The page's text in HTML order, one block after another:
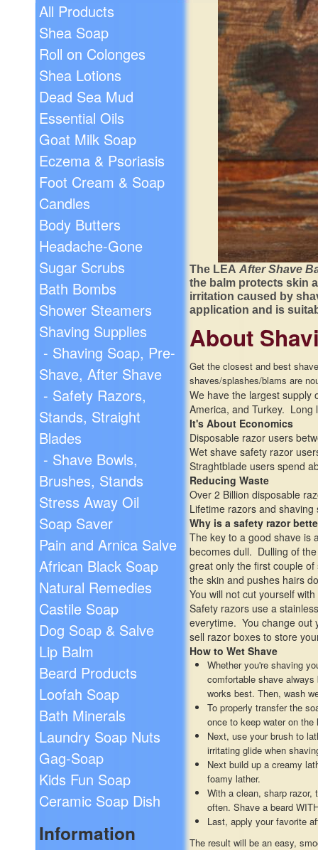
All Products
Shea Soap
Roll on Colonges
Shea Lotions
Dead Sea Mud
Essential Oils
Goat Milk Soap
Eczema & Psoriasis
Foot Cream & Soap
Candles
Body Butters
Headache-Gone
Sugar Scrubs
Bath Bombs
Shower Steamers
Shaving Supplies
- Shaving Soap, Pre-
Shave, After Shave
- Safety Razors,
Stands, Straight
Blades
- Shave Bowls,
Brushes, Stands
Stress Away Oil
Soap Saver
Pain and Arnica Salve
African Black Soap
Natural Remedies
Castile Soap
Dog Soap & Salve
Lip Balm
Beard Products
Loofah Soap
Bath Minerals
Laundry Soap Nuts
Gag-Soap
Kids Fun Soap
Ceramic Soap Dish
Information
The LEA After Shave
the balm protects skin
irritation caused by
application and is
About
Get the closest and best
shaves/splashes/blams are
We have the largest supply
America, and Turkey.
It's About Economics
Disposable razor users
Wet shave safety razor
Straghtblade users spend
Reducing Waste
Over 2 Billion disposable
Lifetime razors and
Why is a safety razor
The key to a good shave is
becomes dull. Dulling of
great only the first couple
the skin and pushes hairs
You will not cut yourself
Safety razors use a
everytime. You change out
sell razor boxes to store
How to Wet Shave
Whether you're shaving
comfortable shave
works best. Then, wash
To properly transfer the
once to keep water on the
Next, use your brush to
irritating glide when
Next build up a creamy
foamy lather.
With a clean, sharp razor,
often. Shave a beard
Last, apply your favorite
The result will be an easy,